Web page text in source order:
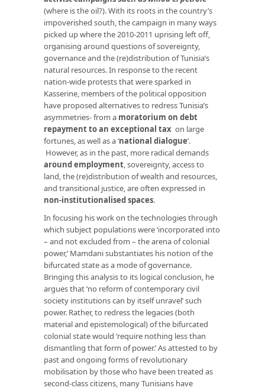
(where is the oil?). With its roots in the country’s
impoverished south, the campaign in many ways
picked up where the 2010-2011 uprising left off,
organising around questions of sovereignty,
governance and the (re)distribution of Tunisia’s
natural resources. In response to the recent
nation-wide protests that were sparked in
Kasserine, members of the political opposition
have proposed alternatives to redress Tunisia’s
asymmetries- from a moratorium on debt
repayment to an exceptional tax on large
fortunes, as well as a ‘national dialogue’.
However, as in the past, more radical demands
around employment, sovereignty, access to
land, the (re)distribution of wealth and resources,
and transitional justice, are often expressed in
non-institutionalised spaces.
In focusing his work on the technologies through
which subject populations were ‘incorporated into
– and not excluded from – the arena of colonial
power,’ Mamdani substantiates his notion of the
bifurcated state as a mode of governance.
Bringing this analysis to its logical conclusion, he
argues that ‘no reform of contemporary civil
society institutions can by itself unravel’ such
power. Rather, to redress the legacies (both
material and epistemological) of the bifurcated
colonial state would ‘require nothing less than
dismantling that form of power.’ As attested to by
past and ongoing forms of revolutionary
mobilisation by those who have been treated as
second-class citizens, many Tunisians have